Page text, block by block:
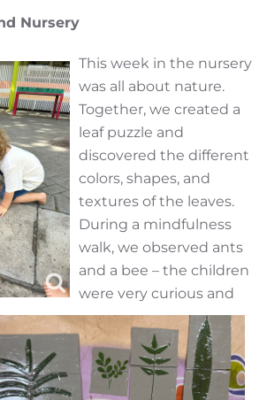
Nursery
This week in the nursery
was all about nature.
Together, we created a
leaf puzzle and
discovered the different
colors, shapes, and
textures of the leaves.
During a mindfulness
walk, we observed ants
and a bee – the children
were very curious and